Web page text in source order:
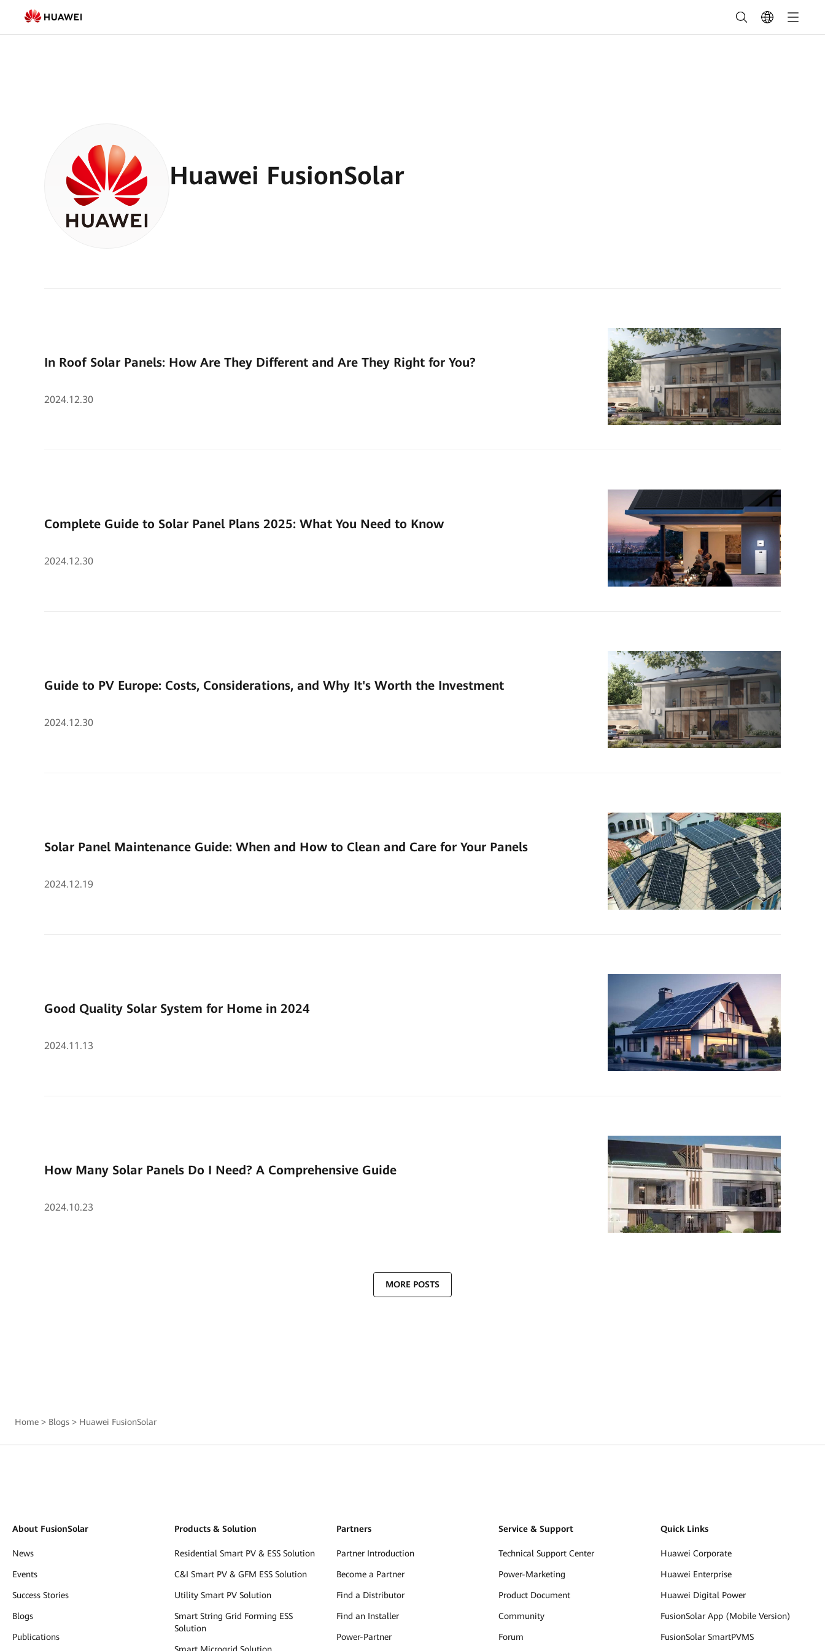
Smart
PV
Huawei FusionSolar
In Roof Solar Panels: How Are They Different and Are They Right for You?
2024.12.30
Complete Guide to Solar Panel Plans 2025: What You Need to Know
2024.12.30
Guide to PV Europe: Costs, Considerations, and Why It's Worth the Investment
2024.12.30
Solar Panel Maintenance Guide: When and How to Clean and Care for Your Panels
2024.12.19
Good Quality Solar System for Home in 2024
2024.11.13
How Many Solar Panels Do I Need? A Comprehensive Guide
2024.10.23
MORE POSTS
Home > Blogs > Huawei FusionSolar
About FusionSolar
News
Events
Success Stories
Blogs
Publications
Products & Solution
Residential Smart PV & ESS Solution
C&I Smart PV & GFM ESS Solution
Utility Smart PV Solution
Smart String Grid Forming ESS
Solution
Partners
Partner Introduction
Become a Partner
Find a Distributor
Find an Installer
Power-Partner
Service & Support
Technical Support Center
Power-Marketing
Product Document
Community
Forum
Quick Links
Huawei Corporate
Huawei Enterprise
Huawei Digital Power
FusionSolar App (Mobile Version)
FusionSolar SmartPVMS